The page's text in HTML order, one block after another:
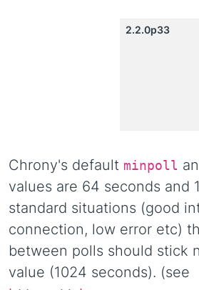
2.2.0p33
Chrony's default minpoll
values are 64 seconds and
standard situations (good
connection, low error etc)
between polls should stick
value (1024 seconds). (see